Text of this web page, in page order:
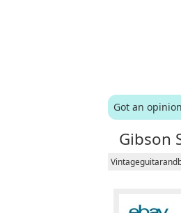
Got an
Gibson